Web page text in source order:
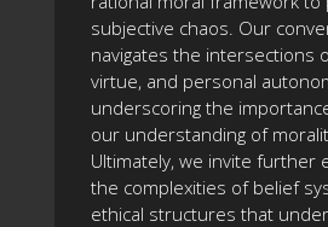
subjective chaos. Our
navigates the intersections
virtue, and personal
underscoring the
our understanding of
Ultimately, we invite further
the complexities of belief
ethical structures that